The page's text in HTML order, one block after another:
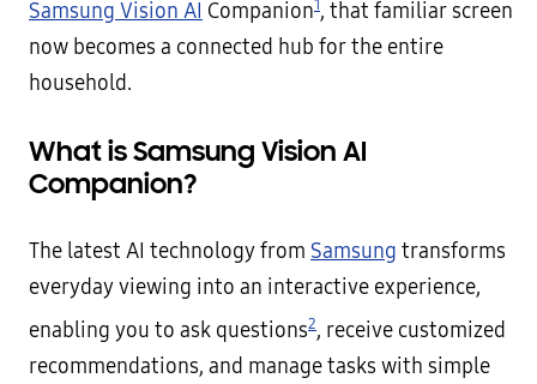
Samsung Vision AI Companion1, that familiar screen
now becomes a connected hub for the entire
household.
What is Samsung Vision AI
Companion?
The latest AI technology from Samsung transforms
everyday viewing into an interactive experience,
enabling you to ask questions2, receive customized
recommendations, and manage tasks with simple